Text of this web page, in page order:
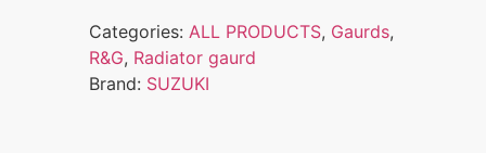
Categories: ALL PRODUCTS, Gaurds,
R&G, Radiator gaurd
Brand: SUZUKI